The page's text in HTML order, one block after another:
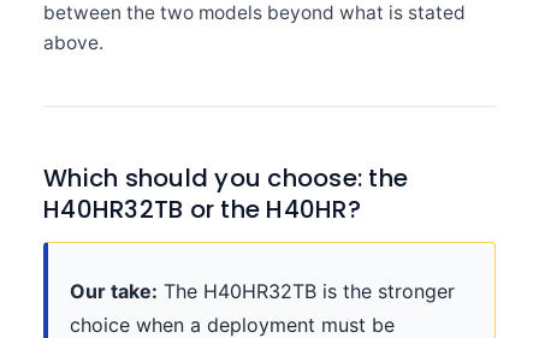
between the two models beyond what is stated
above.
Which should you choose: the
H40HR32TB or the H40HR?
Our take: The H40HR32TB is the stronger
choice when a deployment must be